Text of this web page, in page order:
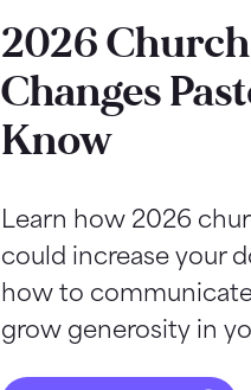
2026
Changes
Know
Learn how 2026
could increase your
how to
grow generosity in